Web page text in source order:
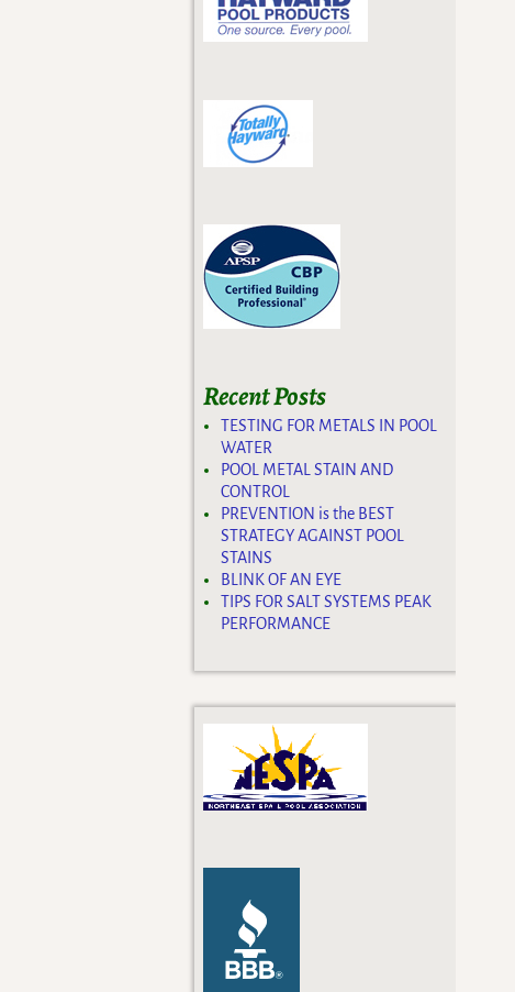
Recent Posts
TESTING FOR METALS IN POOL
WATER
POOL METAL STAIN AND
CONTROL
PREVENTION is the BEST
STRATEGY AGAINST POOL
STAINS
BLINK OF AN EYE
TIPS FOR SALT SYSTEMS PEAK
PERFORMANCE